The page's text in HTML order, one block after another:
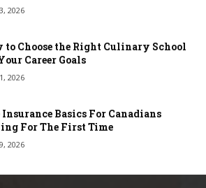
2026
to Choose the Right Culinary School
Career Goals
2026
Basics For Canadians
For The First Time
2026